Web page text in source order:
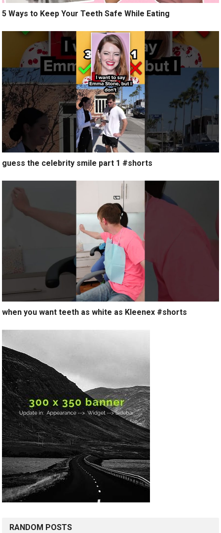
5 Ways to Keep Your Teeth Safe While Eating
guess the celebrity smile part 1 #shorts
when you want teeth as white as Kleenex #shorts
RANDOM POSTS